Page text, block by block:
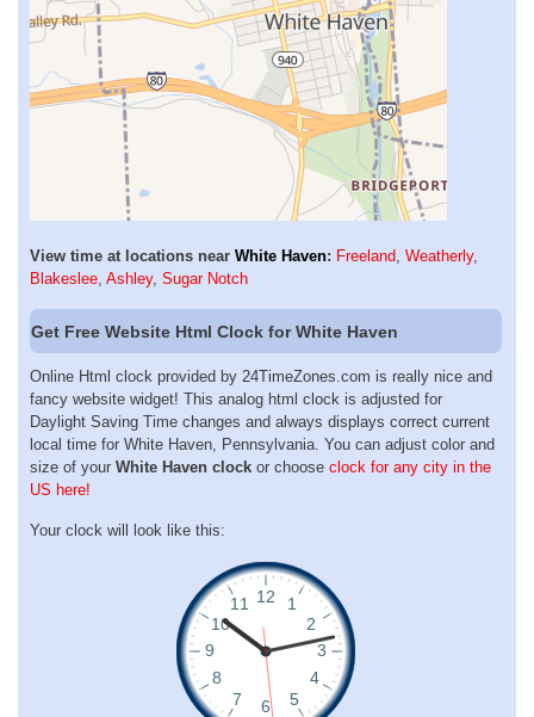
View time at locations near White Haven: Freeland, Weatherly,
Blakeslee, Ashley, Sugar Notch
Get Free Website Html Clock for White Haven
Online Html clock provided by 24TimeZones.com is really nice and
fancy website widget! This analog html clock is adjusted for
Daylight Saving Time changes and always displays correct current
local time for White Haven, Pennsylvania. You can adjust color and
size of your White Haven clock or choose clock for any city in the
US here!
Your clock will look like this: